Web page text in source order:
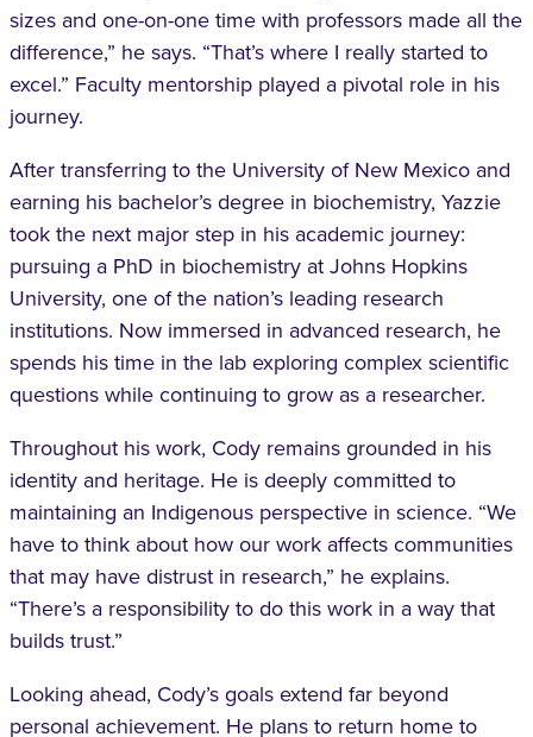
sizes and one-on-one time with professors made all the
difference,” he says. “That’s where I really started to
excel.” Faculty mentorship played a pivotal role in his
journey.
After transferring to the University of New Mexico and
earning his bachelor’s degree in biochemistry, Yazzie
took the next major step in his academic journey:
pursuing a PhD in biochemistry at Johns Hopkins
University, one of the nation’s leading research
institutions. Now immersed in advanced research, he
spends his time in the lab exploring complex scientific
questions while continuing to grow as a researcher.
Throughout his work, Cody remains grounded in his
identity and heritage. He is deeply committed to
maintaining an Indigenous perspective in science. “We
have to think about how our work affects communities
that may have distrust in research,” he explains.
“There’s a responsibility to do this work in a way that
builds trust.”
Looking ahead, Cody’s goals extend far beyond
personal achievement. He plans to return home to